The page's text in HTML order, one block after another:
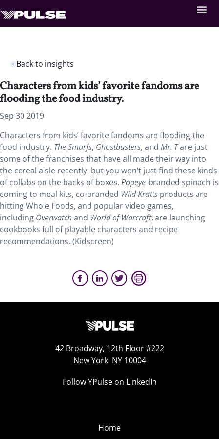
Back to insights
Characters from kids’ favorite fandoms are
flooding the food industry.
Sep 30 2019
Characters from kids’ favorite fandoms are flooding the
food industry. The Smurfs, Ghostbusters, and Mr. Tare just
some of the franchises that have all made their way into
the cereal aisle recently, but you won’t just find these kinds
of collabs on the backs of boxes. Popeye-branded spinach is
coming to meal kits, co-branded Wild Kratts products are
hitting Whole Foods, and popular video games,
including Overwatchand World of Warcraft, are launching
cookbooks full of playable characters and recipe
recommendations. (Kidscreen)
42 Broadway, 12th Floor #222
New York, NY 10004
Follow YPulse on LinkedIn
Home